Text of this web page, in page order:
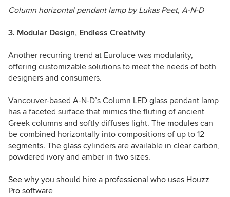
Column horizontal pendant lamp by Lukas Peet, A-N-D
3. Modular Design, Endless Creativity
Another recurring trend at Euroluce was modularity,
offering customizable solutions to meet the needs of both
designers and consumers.
Vancouver-based A-N-D’s Column LED glass pendant lamp
has a faceted surface that mimics the fluting of ancient
Greek columns and softly diffuses light. The modules can
be combined horizontally into compositions of up to 12
segments. The glass cylinders are available in clear carbon,
powdered ivory and amber in two sizes.
See why you should hire a professional who uses Houzz
Pro software